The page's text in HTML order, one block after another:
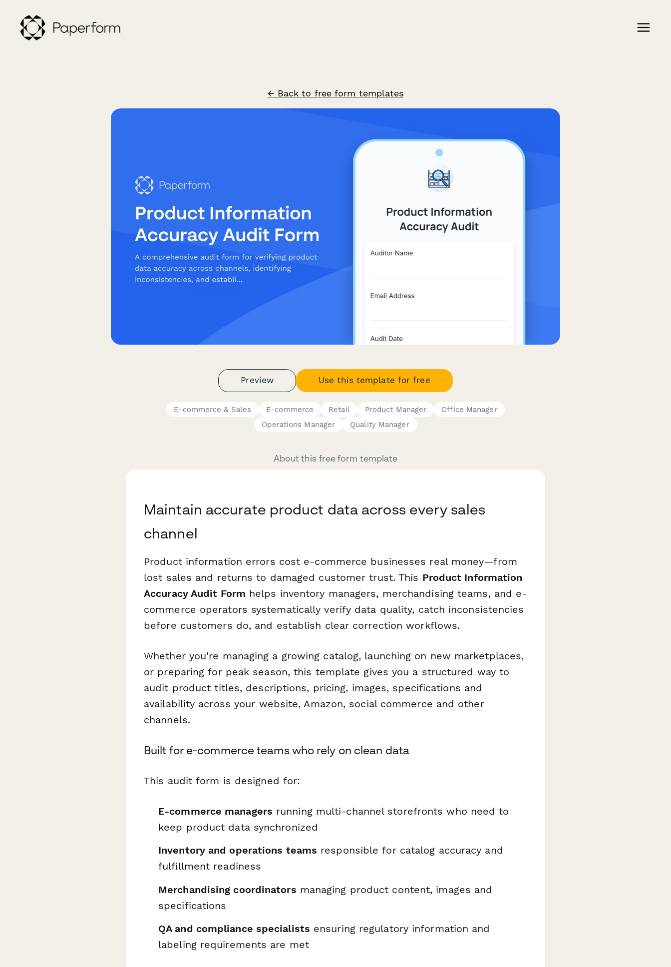
← Back to free form templates
Preview Use this template for free
E-commerce & Sales E-commerce Retail Product Manager
Office Manager
Operations Manager
Quality Manager
About this free form template
Maintain accurate product data across every sales
channel
Product information errors cost e-commerce businesses real money—from
lost sales and returns to damaged customer trust. This Product Information
Accuracy Audit Form helps inventory managers, merchandising teams, and e-
commerce operators systematically verify data quality, catch inconsistencies
before customers do, and establish clear correction workflows.
Whether you're managing a growing catalog, launching on new marketplaces,
or preparing for peak season, this template gives you a structured way to
audit product titles, descriptions, pricing, images, specifications and
availability across your website, Amazon, social commerce and other
channels.
Built for e-commerce teams who rely on clean data
This audit form is designed for:
E-commerce managers running multi-channel storefronts who need to
keep product data synchronized
Inventory and operations teams responsible for catalog accuracy and
fulfillment readiness
Merchandising coordinators managing product content, images and
specifications
QA and compliance specialists ensuring regulatory information and
labeling requirements are met